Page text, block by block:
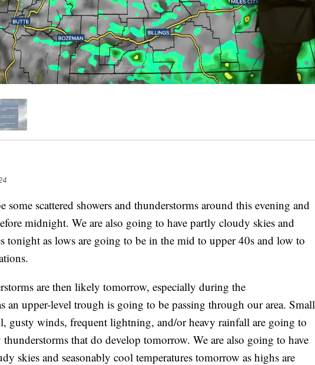
some scattered showers and thunderstorms around this evening and
midnight. We are also going to have partly cloudy skies and
tonight as lows are going to be in the mid to upper 40s and low to
are then likely tomorrow, especially during the
an upper-level trough is going to be passing through our area. Small
gusty winds, frequent lightning, and/or heavy rainfall are going to
that do develop tomorrow. We are also going to have
skies and seasonably cool temperatures tomorrow as highs are